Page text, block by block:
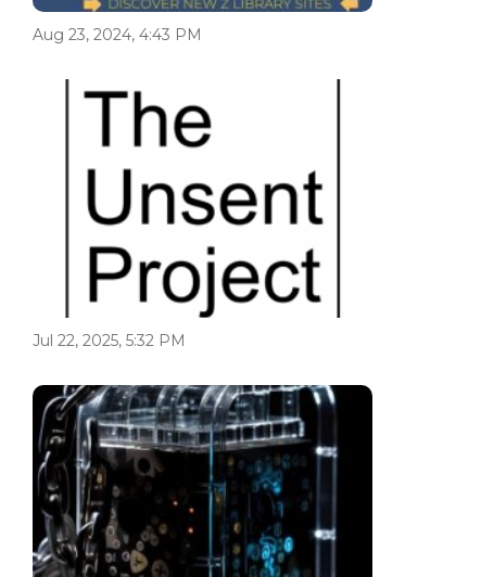
Aug 23, 2024, 4:43 PM
Jul 22, 2025, 5:32 PM